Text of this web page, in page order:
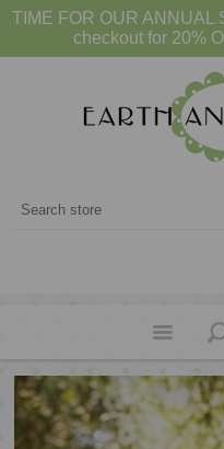
TIME FOR OUR ANNUAL
checkout for 20%